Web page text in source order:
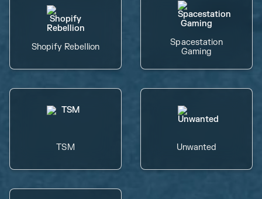
Shopify Rebellion
Spacestation
Gaming
TSM Unwanted